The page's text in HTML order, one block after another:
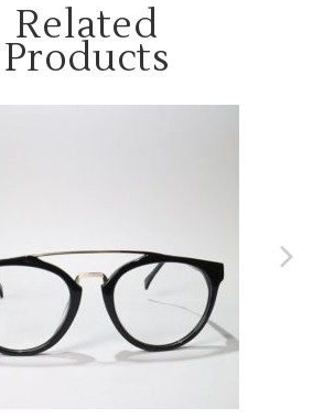
Related
Products